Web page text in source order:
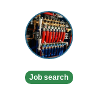
Plumbing
Services
in
London
Job search